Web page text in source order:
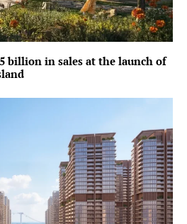
billion in sales at the launch of